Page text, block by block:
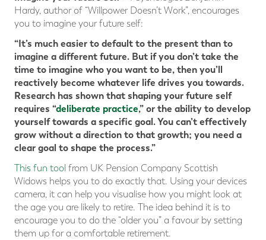
Hardy, author of “Willpower Doesn’t Work”, encourages
you to imagine your future self:
“It’s much easier to default to the present than to
imagine a different future. But if you don’t take the
time to imagine who you want to be, then you’ll
reactively become whatever life drives you towards.
Research has shown that shaping your future self
requires “deliberate practice,” or the ability to develop
yourself towards a specific goal. You can’t effectively
grow without a direction to that growth; you need a
clear goal to shape the process.”
This fun tool from UK Pension Company Scottish
Widows helps you to do exactly that. Using your devices
camera, it can help you visualise how you might look at
the age you are likely to retire. The idea behind it is to
encourage you to do the “older you” a favour by setting
them up for a comfortable retirement.